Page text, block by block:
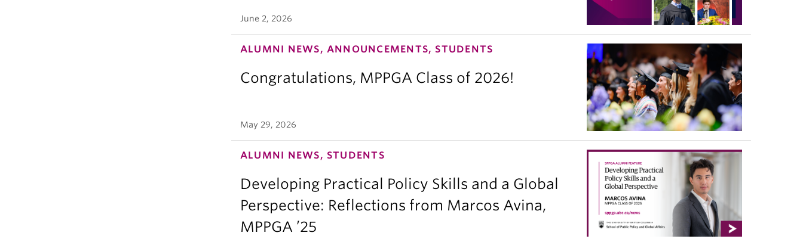
June 2, 2026
ALUMNI NEWS, ANNOUNCEMENTS, STUDENTS
Congratulations, MPPGA Class of 2026!
May 29, 2026
ALUMNI NEWS, STUDENTS
Developing Practical Policy Skills and a Global
Perspective: Reflections from Marcos Avina,
MPPGA ’25